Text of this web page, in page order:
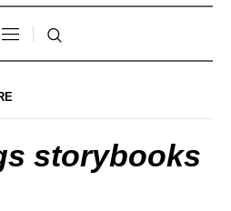
storybooks